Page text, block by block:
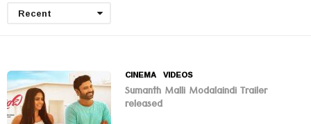
Recent
CINEMA ,VIDEOS
Sumanth Malli Modalaindi Trailer
released